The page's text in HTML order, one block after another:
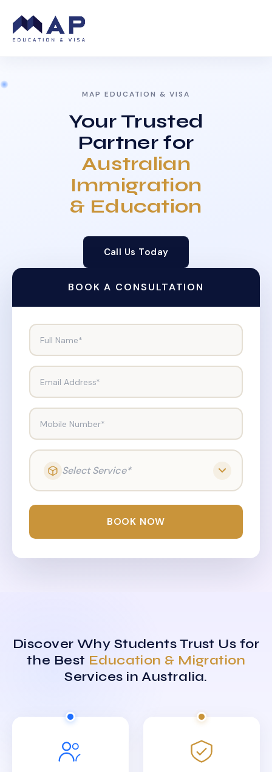
MAP EDUCATION & VISA
Your Trusted
Partner for
Australian
Immigration
& Education
Call Us Today
BOOK A CONSULTATION
Full Name*
Email Address*
Mobile Number*
Select Service*
BOOK NOW
Discover Why Students Trust Us for
the Best Education & Migration
Services in Australia.